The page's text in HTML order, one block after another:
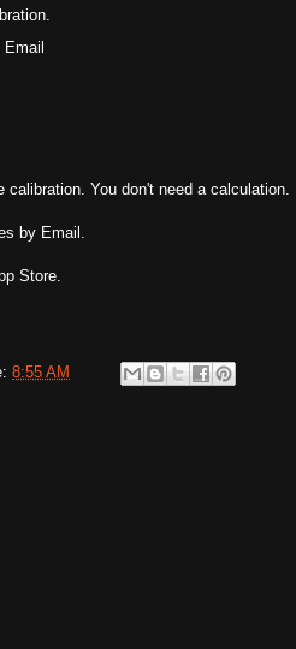
You don't need a calculation.
by Email.
Store.
8:55 AM